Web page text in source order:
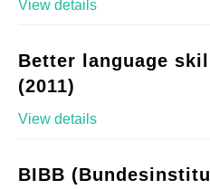
View details
Better language
(2011)
View details
BIBB